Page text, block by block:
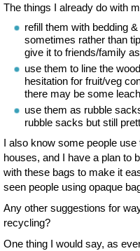
The things I already do with
refill them with bedding
sometimes rather than
give it to friends/family
use them to line the
hesitation for fruit/veg
there may be some
use them as rubble
rubble sacks but still
I also know some people use
houses, and I have a plan to
with these bags to make it
seen people using opaque
Any other suggestions for
recycling?
One thing I would say, as